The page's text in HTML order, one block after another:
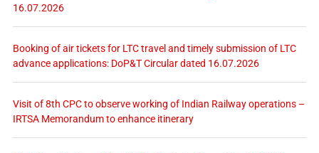
16.07.2026
Booking of air tickets for LTC travel and timely submission of LTC
advance applications: DoP&T Circular dated 16.07.2026
Visit of 8th CPC to observe working of Indian Railway operations –
IRTSA Memorandum to enhance itinerary